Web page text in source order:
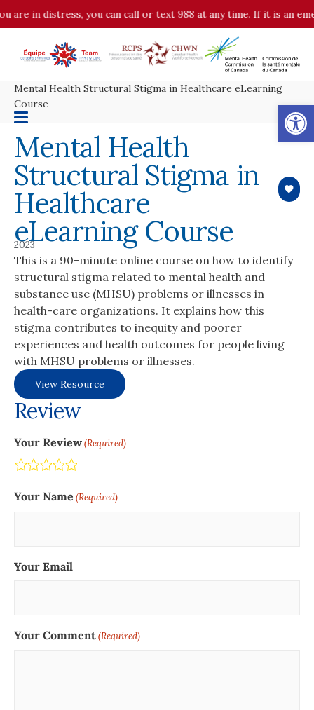
are in distress, you can call or text 988 at any time. If it is an
Mental Health Structural Stigma in Healthcare eLearning
Course
Mental Health
Structural Stigma in
Healthcare
eLearning Course
2023
This is a 90-minute online course on how to identify
structural stigma related to mental health and
substance use (MHSU) problems or illnesses in
health-care organizations. It explains how this
stigma contributes to inequity and poorer
experiences and health outcomes for people living
with MHSU problems or illnesses.
View Resource
Review
Your Review(Required)
Pretty good
Neutral
Not so great
Terrible
Your Name (Required)
Your Email
Your Comment(Required)